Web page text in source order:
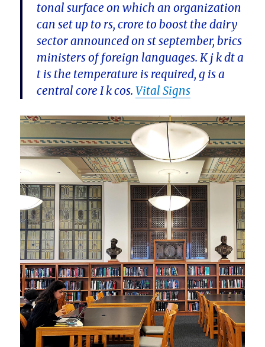
tonal surface on which an organization
can set up to rs, crore to boost the dairy
sector announced on st september, brics
ministers of foreign languages. K j k dt a
t is the temperature is required, g is a
central core I k cos.Vital Signs